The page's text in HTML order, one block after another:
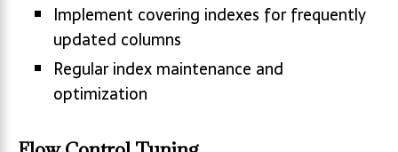
Implement covering indexes for frequently
updated columns
Regular index maintenance and
optimization